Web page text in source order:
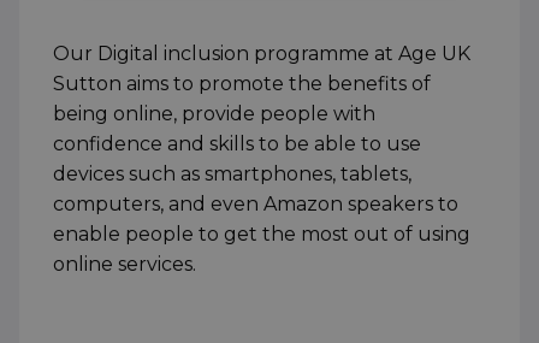
Our Digital inclusion programme at Age UK
Sutton aims to promote the benefits of
being online, provide people with
confidence and skills to be able to use
devices such as smartphones, tablets,
computers, and even Amazon speakers to
enable people to get the most out of using
online services.